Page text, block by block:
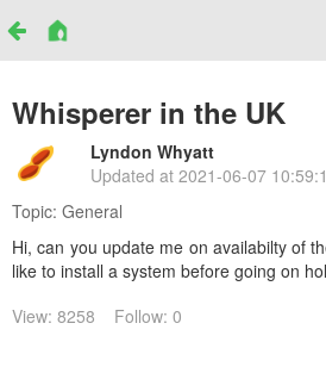
Whisperer in the UK
Lyndon Whyatt
Updated at2021-06-07
Topic: General
Hi, can you update me on availabilty of
like to install a system before going on
View: 8258
Follow: 0